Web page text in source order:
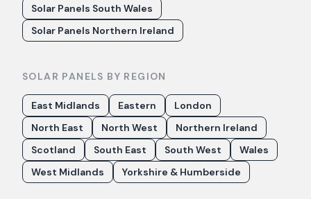
Solar Panels South Wales
Solar Panels Northern Ireland
SOLAR PANELS BY REGION
East Midlands Eastern
London
North East
North West
Northern Ireland
Scotland
South East South West
Wales
West Midlands
Yorkshire & Humberside